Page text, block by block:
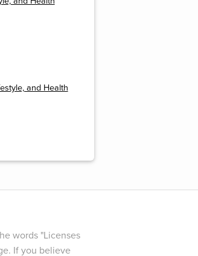
and Health
words "Licenses
If you believe